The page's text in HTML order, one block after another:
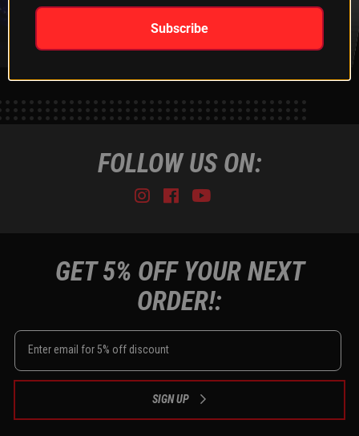
LEARN MORE
FOLLOW US ON:
Instagram
Facebook
Youtube
GET 5% OFF YOUR NEXT
ORDER!:
SIGN UP
Subscribe